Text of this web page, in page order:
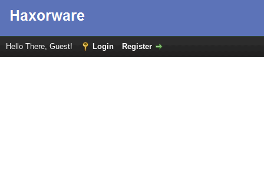
Hello There, Guest! Login Register